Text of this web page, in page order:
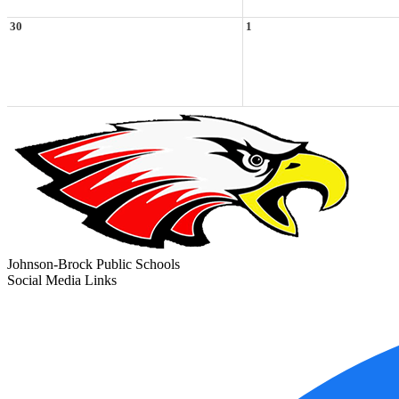
30 1
Johnson-Brock Public Schools
Social Media Links